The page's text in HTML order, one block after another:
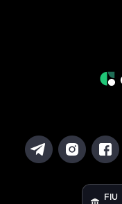
FIU